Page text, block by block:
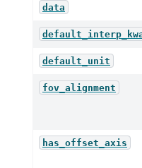
data
default_unit
fov_alignment
has_offset_axis